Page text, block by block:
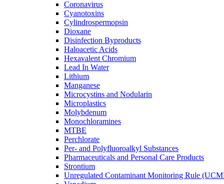
Coronavirus
Cyanotoxins
Cylindrospermopsin
Dioxane
Disinfection Byproducts
Haloacetic Acids
Hexavalent Chromium
Lead In Water
Lithium
Manganese
Microcystins and Nodularin
Microplastics
Molybdenum
Monochloramines
MTBE
Perchlorate
Per- and Polyfluoroalkyl Substances
Pharmaceuticals and Personal Care Products
Strontium
Unregulated Contaminant Monitoring Rule